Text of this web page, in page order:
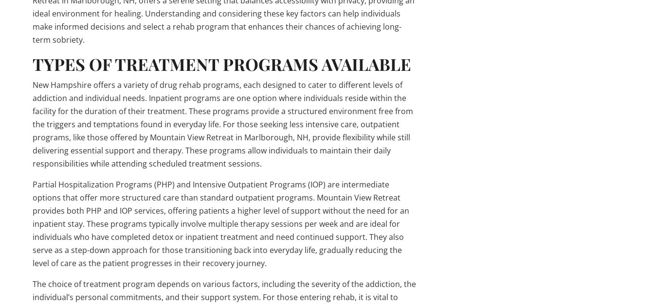
ideal environment for healing. Understanding and considering these key factors can help individuals
make informed decisions and select a rehab program that enhances their chances of achieving long-
term sobriety.
TYPES OF TREATMENT PROGRAMS AVAILABLE
New Hampshire offers a variety of drug rehab programs, each designed to cater to different levels of
addiction and individual needs. Inpatient programs are one option where individuals reside within the
facility for the duration of their treatment. These programs provide a structured environment free from
the triggers and temptations found in everyday life. For those seeking less intensive care, outpatient
programs, like those offered by Mountain View Retreat in Marlborough, NH, provide flexibility while still
delivering essential support and therapy. These programs allow individuals to maintain their daily
responsibilities while attending scheduled treatment sessions.
Partial Hospitalization Programs (PHP) and Intensive Outpatient Programs (IOP) are intermediate
options that offer more structured care than standard outpatient programs. Mountain View Retreat
provides both PHP and IOP services, offering patients a higher level of support without the need for an
inpatient stay. These programs typically involve multiple therapy sessions per week and are ideal for
individuals who have completed detox or inpatient treatment and need continued support. They also
serve as a step-down approach for those transitioning back into everyday life, gradually reducing the
level of care as the patient progresses in their recovery journey.
The choice of treatment program depends on various factors, including the severity of the addiction, the
individual’s personal commitments, and their support system. For those entering rehab, it is vital to